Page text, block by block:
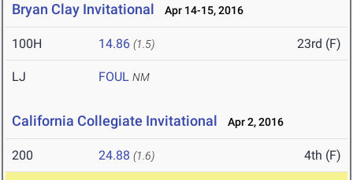
Bryan Clay Invitational Apr 14-15, 2016
100H 14.86 (1.5) 23rd (F)
LJ FOUL NM
California Collegiate Invitational Apr 2, 2016
200 24.88 (1.6) 4th (F)